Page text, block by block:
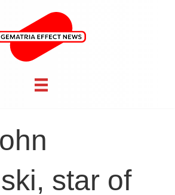
star of